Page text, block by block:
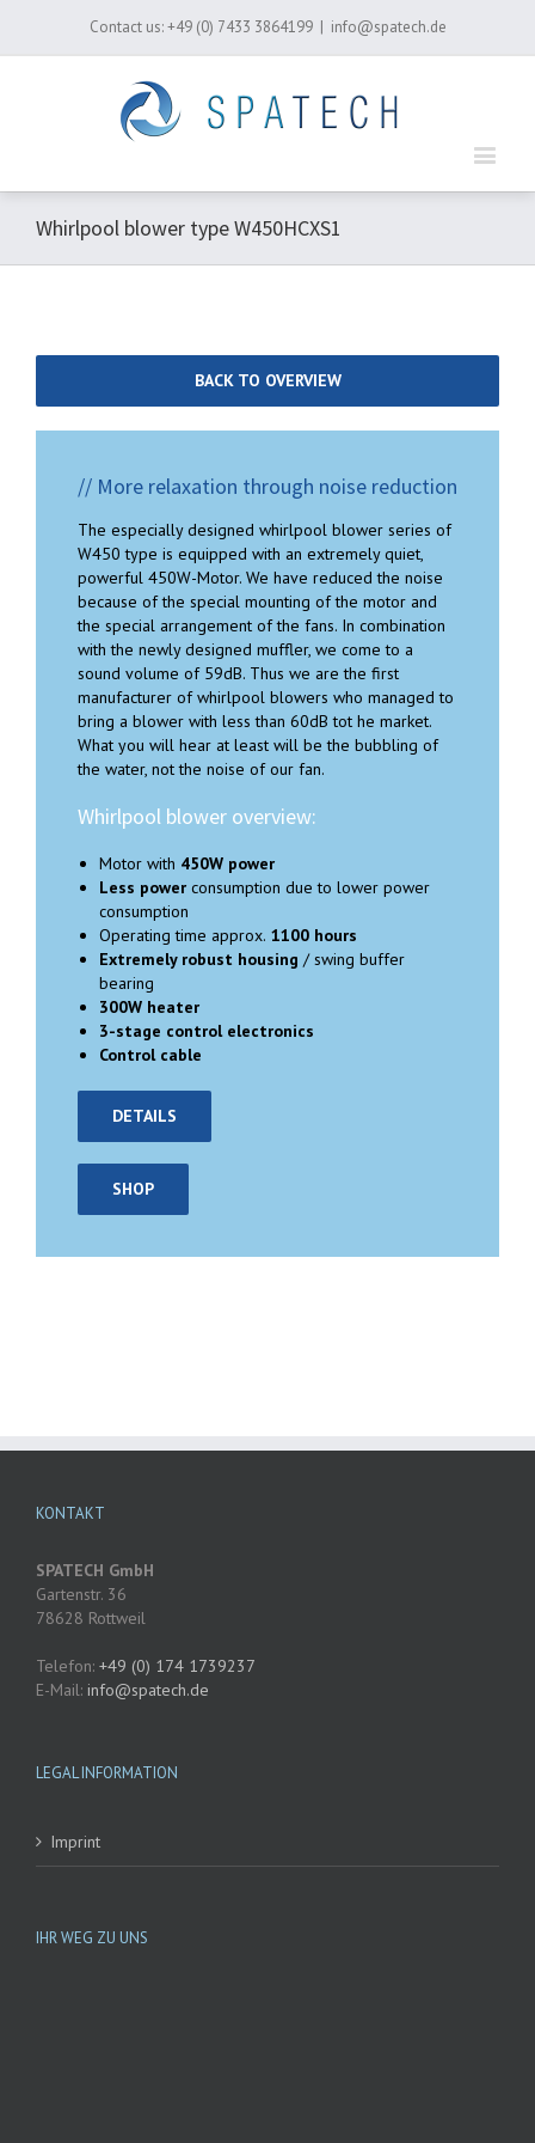
Contact us:+49 (0) 7433 3864199 | info@spatech.de
Whirlpool blower type W450HCXS1
BACK TO OVERVIEW
// More relaxation through noise reduction
The especially designed whirlpool blower series of
W450 type is equipped with an extremely quiet,
powerful 450W-Motor. We have reduced the noise
because of the special mounting of the motor and
the special arrangement of the fans. In combination
with the newly designed muffler, we come to a
sound volume of 59dB. Thus we are the first
manufacturer of whirlpool blowers who managed to
bring a blower with less than 60dB tot he market.
What you will hear at least will be the bubbling of
the water, not the noise of our fan.
Whirlpool blower overview:
Motor with 450W power
Less power consumption due to lower power
consumption
Operating time approx. 1100 hours
Extremely robust housing / swing buffer
bearing
300W heater
3-stage control electronics
Control cable
DETAILS
SHOP
KONTAKT
SPATECH GmbH
Gartenstr. 36
78628 Rottweil
Telefon: +49 (0) 174 1739237
E-Mail:
ed.hc
etaps
@ofni
LEGAL INFORMATION
Imprint
IHR WEG ZU UNS